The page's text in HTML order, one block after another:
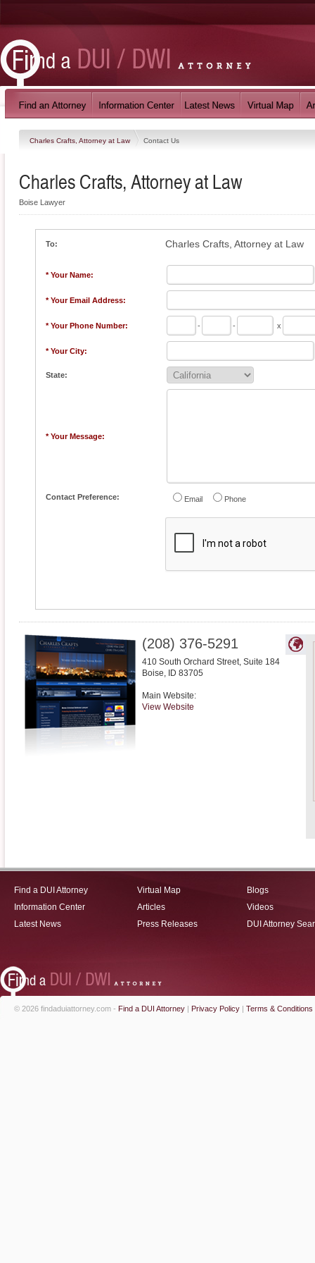
Charles Crafts, Attorney at Law Contact Us
Charles Crafts, Attorney at Law
Boise Lawyer
To: Charles Crafts, Attorney at Law
* Your Name:
* Your Email Address:
* Your Phone Number: - - x
* Your City:
State:
* Your Message:
Contact Preference: Email Phone
(208) 376-5291
410 South Orchard Street, Suite 184
Boise, ID 83705
Main Website:
View Website
Find a DUI Attorney
Information Center
Latest News
Virtual Map
Articles
Press Releases
Blogs
Videos
DUI Attorney
© 2026 findaduiattorney.com - Find a DUI Attorney | Privacy Policy | Terms & Conditions